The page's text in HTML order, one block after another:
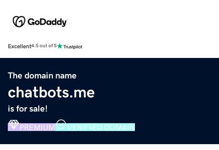
Excellent4.5 out of 5
The domain name
chatbots.me
is for sale!
PREMIUM VERIFIED DOMAIN